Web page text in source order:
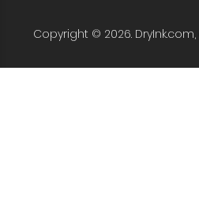
Copyright © 2026.